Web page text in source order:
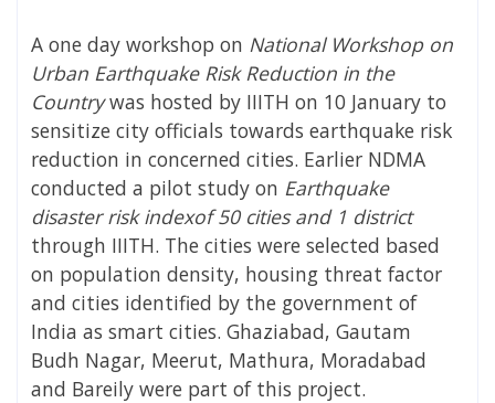
A one day workshop on National Workshop on
Urban Earthquake Risk Reduction in the
Countrywas hosted by IIITH on 10 January to
sensitize city officials towards earthquake risk
reduction in concerned cities. Earlier NDMA
conducted a pilot study on Earthquake
disaster risk indexof 50 cities and 1 district
through IIITH. The cities were selected based
on population density, housing threat factor
and cities identified by the government of
India as smart cities. Ghaziabad, Gautam
Budh Nagar, Meerut, Mathura, Moradabad
and Bareily were part of this project.